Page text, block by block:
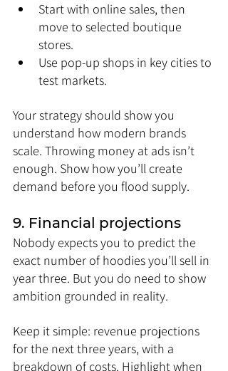
Start with online sales, then
move to selected boutique
stores.
Use pop-up shops in key cities to
test markets.
Your strategy should show you
understand how modern brands
scale. Throwing money at ads isn’t
enough. Show how you’ll create
demand before you flood supply.
9. Financial projections
Nobody expects you to predict the
exact number of hoodies you’ll sell in
year three. But you do need to show
ambition grounded in reality.
Keep it simple: revenue projections
for the next three years, with a
breakdown of costs. Highlight when